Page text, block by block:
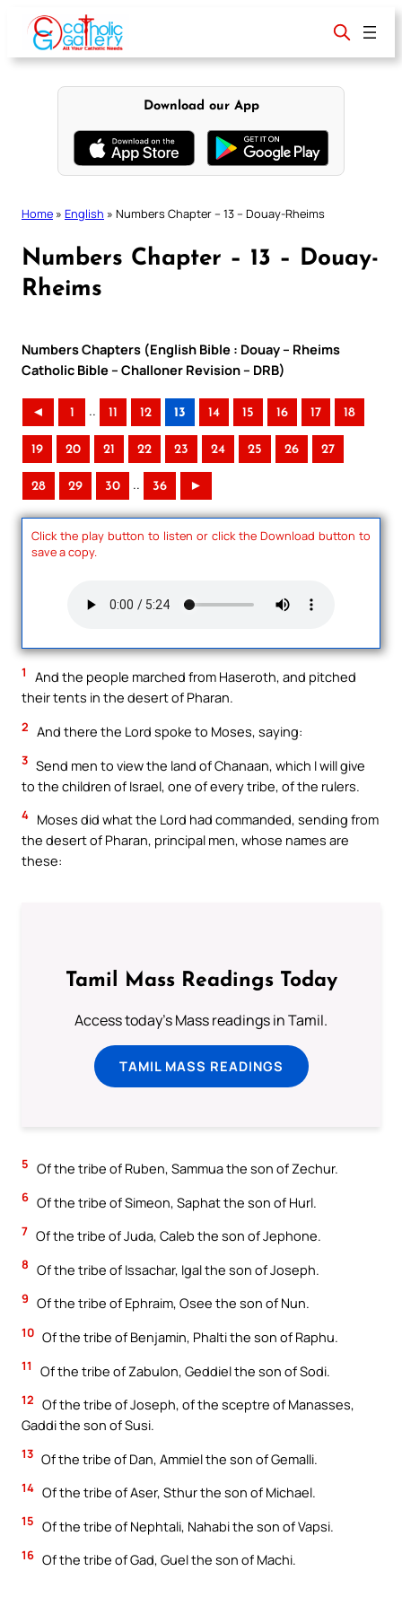
content
Download our App
Home » English » Numbers Chapter – 13 – Douay-Rheims
Numbers Chapter – 13 – Douay-
Rheims
Numbers Chapters (English Bible : Douay – Rheims
Catholic Bible – Challoner Revision – DRB)
◄ 1 .. 11 12 13 14 15 16 17 18
19 20 21 22 23 24 25 26 27
28 29 30 .. 36 ►
Click the play button to listen or click the Download button to
save a copy.
1
And the people marched from Haseroth, and pitched
their tents in the desert of Pharan.
2 And there the Lord spoke to Moses, saying:
3 Send men to view the land of Chanaan, which I will give
to the children of Israel, one of every tribe, of the rulers.
4 Moses did what the Lord had commanded, sending from
the desert of Pharan, principal men, whose names are
these:
Tamil Mass Readings Today
Access today's Mass readings in Tamil.
TAMIL MASS READINGS
5 Of the tribe of Ruben, Sammua the son of Zechur.
6 Of the tribe of Simeon, Saphat the son of Hurl.
7 Of the tribe of Juda, Caleb the son of Jephone.
8 Of the tribe of Issachar, Igal the son of Joseph.
9 Of the tribe of Ephraim, Osee the son of Nun.
10 Of the tribe of Benjamin, Phalti the son of Raphu.
11 Of the tribe of Zabulon, Geddiel the son of Sodi.
12 Of the tribe of Joseph, of the sceptre of Manasses,
Gaddi the son of Susi.
13 Of the tribe of Dan, Ammiel the son of Gemalli.
14 Of the tribe of Aser, Sthur the son of Michael.
15 Of the tribe of Nephtali, Nahabi the son of Vapsi.
16 Of the tribe of Gad, Guel the son of Machi.